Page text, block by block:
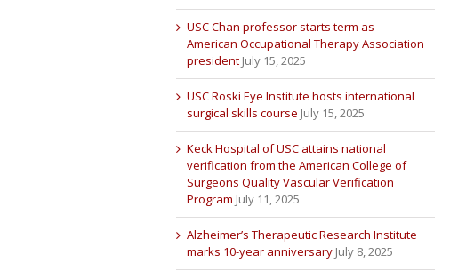
USC Chan professor starts term as
American Occupational Therapy Association
president July 15, 2025
USC Roski Eye Institute hosts international
surgical skills course July 15, 2025
Keck Hospital of USC attains national
verification from the American College of
Surgeons Quality Vascular Verification
Program July 11, 2025
Alzheimer’s Therapeutic Research Institute
marks 10-year anniversary July 8, 2025